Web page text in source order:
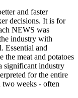
and faster
decisions. It is for
NEWS was
industry with
Essential and
the meat and potatoes
significant industry
for the entire
weeks - often